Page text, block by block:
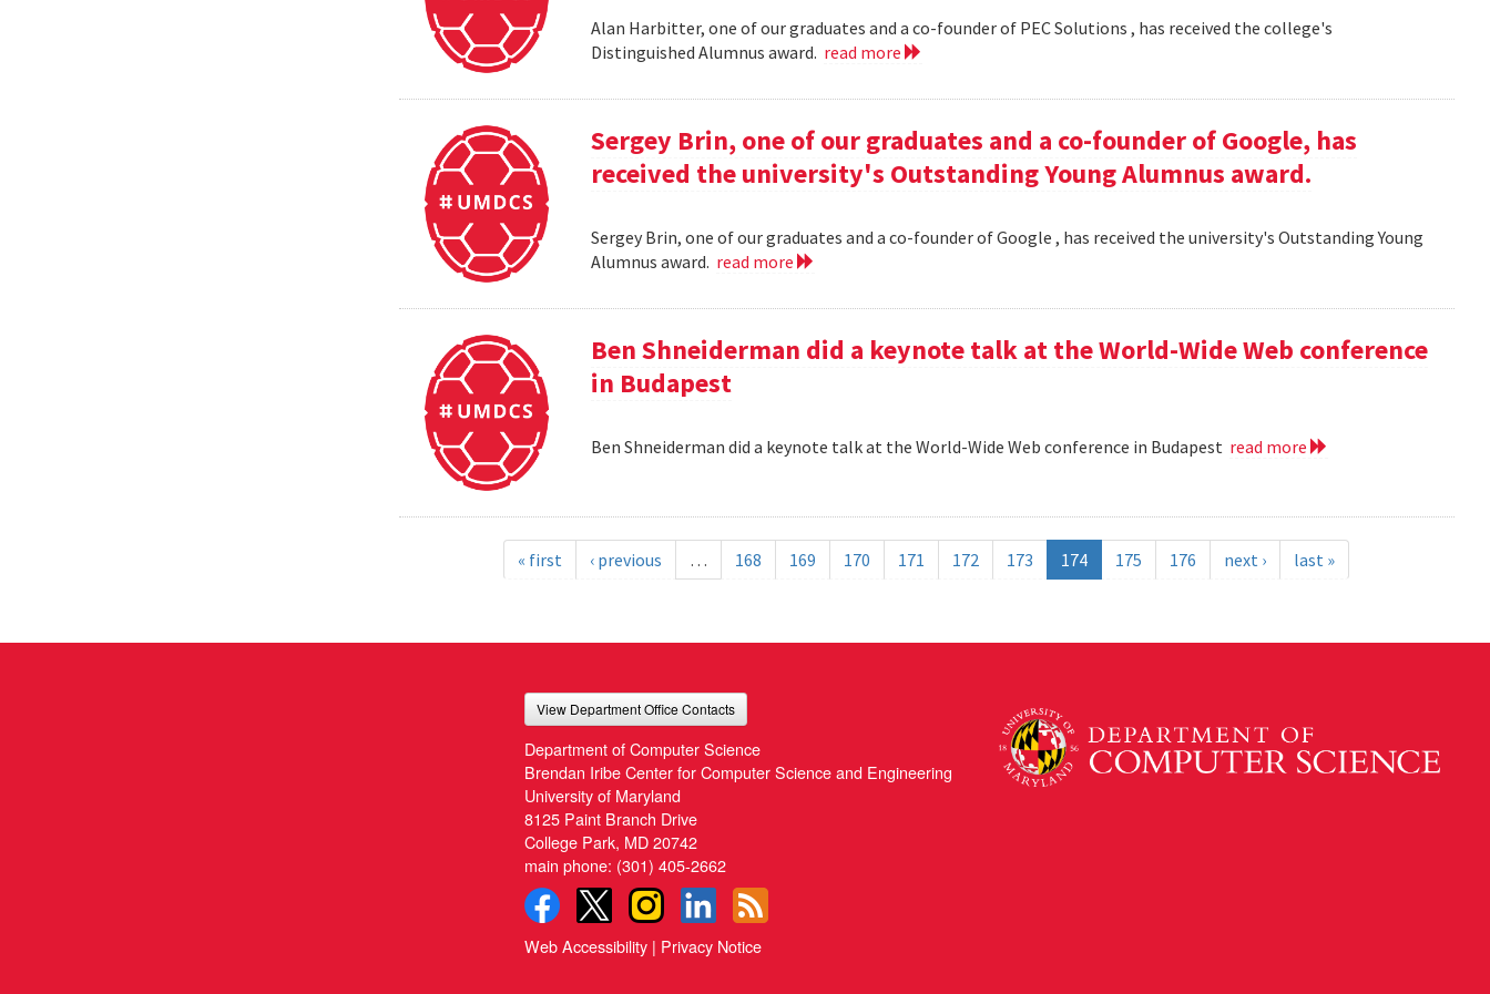
Alan Harbitter, one of our graduates and a co-founder of PEC Solutions , has received the college's
Distinguished Alumnus award. read more
Sergey Brin, one of our graduates and a co-founder of Google, has
received the university's Outstanding Young Alumnus award.
Sergey Brin, one of our graduates and a co-founder of Google , has received the university's Outstanding Young
Alumnus award. read more
Ben Shneiderman did a keynote talk at the World-Wide Web conference
in Budapest
Ben Shneiderman did a keynote talk at the World-Wide Web conference in Budapest read more
« first ‹ previous … 168 169 170 171 172 173 174 175 176 next › last »
View Department Office Contacts
Department of Computer Science
Brendan Iribe Center for Computer Science and Engineering
University of Maryland
8125 Paint Branch Drive
College Park, MD 20742
main phone: (301) 405-2662
Web Accessibility | Privacy Notice